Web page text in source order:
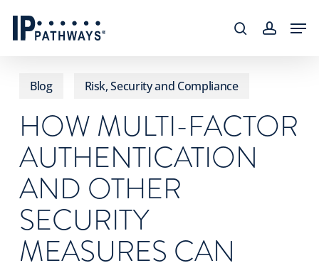
searchaccount
Blog Risk, Security and Compliance
HOW MULTI-FACTOR
AUTHENTICATION
AND OTHER
SECURITY
MEASURES CAN